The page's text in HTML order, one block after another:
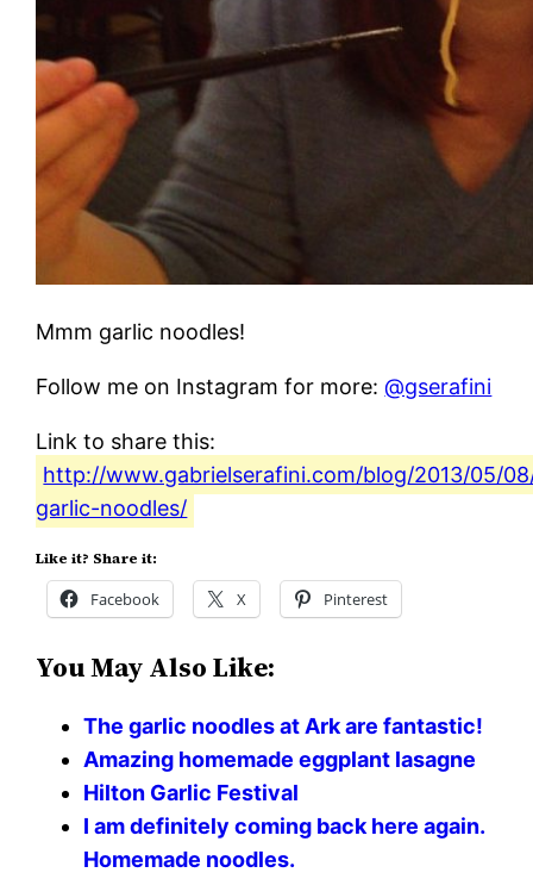
Mmm garlic noodles!
Follow me on Instagram for more:@gserafini
Link to share this:
http://www.gabrielserafini.com/blog/2013/05/
garlic-noodles/
Like it? Share it:
Facebook X Pinterest
You May Also Like:
The garlic noodles at Ark are fantastic!
Amazing homemade eggplant lasagne
Hilton Garlic Festival
I am definitely coming back here again.
Homemade noodles.